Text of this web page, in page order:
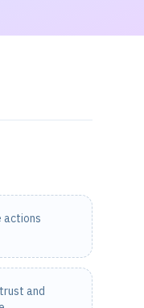
actions
and